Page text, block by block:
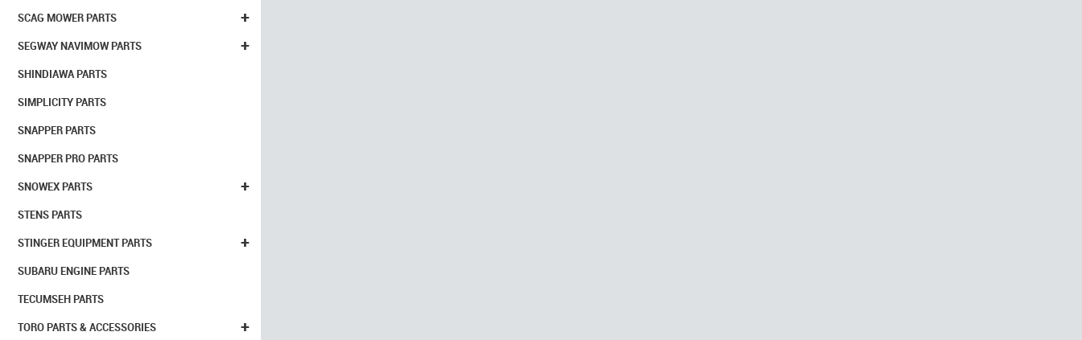
+
SCAG MOWER PARTS
+
SEGWAY NAVIMOW PARTS
SHINDIAWA PARTS
SIMPLICITY PARTS
SNAPPER PARTS
SNAPPER PRO PARTS
+
SNOWEX PARTS
STENS PARTS
+
STINGER EQUIPMENT PARTS
SUBARU ENGINE PARTS
TECUMSEH PARTS
+
TORO PARTS & ACCESSORIES